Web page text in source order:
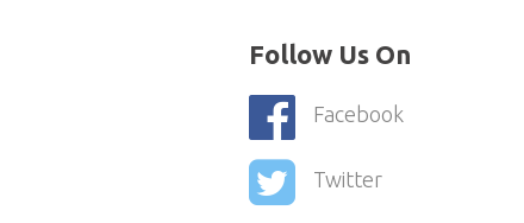
Follow Us On
Facebook
Twitter